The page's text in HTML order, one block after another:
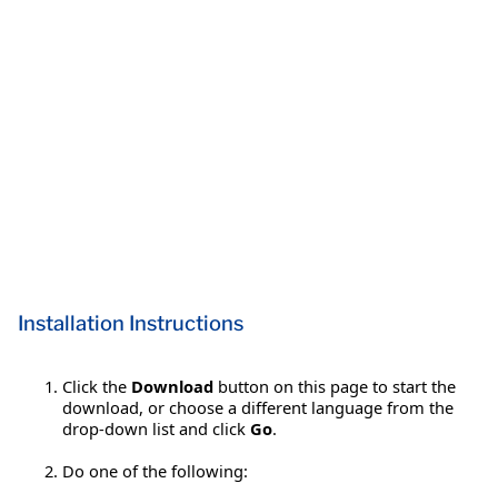
Installation Instructions
Click the Download button on this page to start the
download, or choose a different language from the
drop-down list and click Go.
Do one of the following: